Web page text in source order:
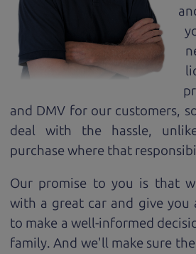
and DMV for our customers,
deal with the hassle,
purchase where that
Our promise to you is that
with a great car and give
to make a well-informed
family. And we'll make sure